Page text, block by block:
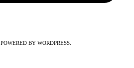
. POWERED BY WORDPRESS.